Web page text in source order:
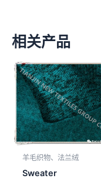
相关产品
羊毛织物、法兰绒
Sweater